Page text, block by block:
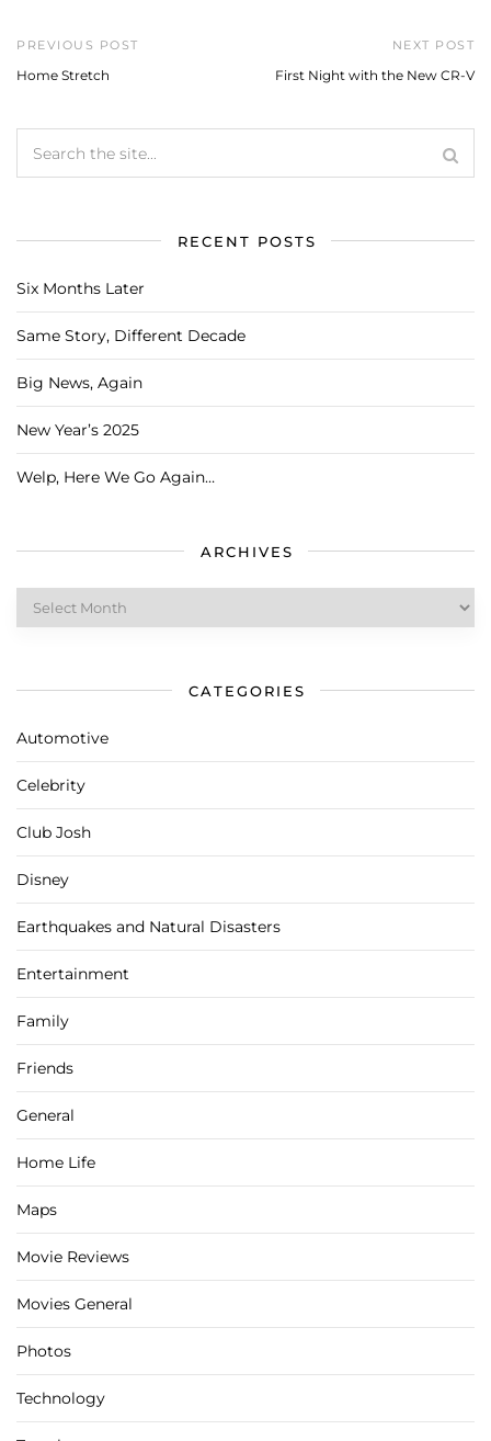
PREVIOUS POST
Home Stretch
NEXT POST
First Night with the New CR-V
RECENT POSTS
Six Months Later
Same Story, Different Decade
Big News, Again
New Year’s 2025
Welp, Here We Go Again…
ARCHIVES
Archives
CATEGORIES
Automotive
Celebrity
Club Josh
Disney
Earthquakes and Natural Disasters
Entertainment
Family
Friends
General
Home Life
Maps
Movie Reviews
Movies General
Photos
Technology